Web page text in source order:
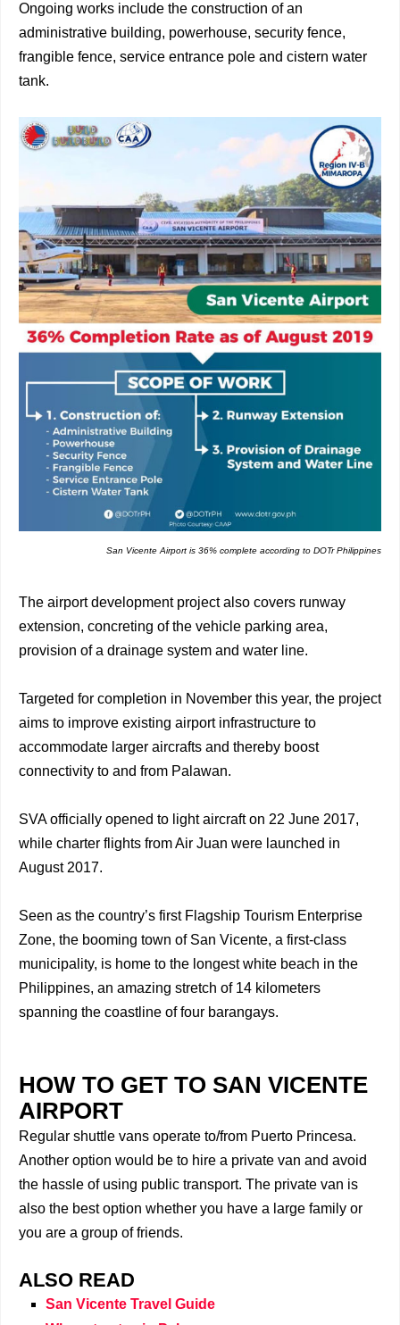
Ongoing works include the construction of an
administrative building, powerhouse, security fence,
frangible fence, service entrance pole and cistern water
tank.
San Vicente Airport is 36% complete according to DOTr Philippines
The airport development project also covers runway
extension, concreting of the vehicle parking area,
provision of a drainage system and water line.
Targeted for completion in November this year, the project
aims to improve existing airport infrastructure to
accommodate larger aircrafts and thereby boost
connectivity to and from Palawan.
SVA officially opened to light aircraft on 22 June 2017,
while charter flights from Air Juan were launched in
August 2017.
Seen as the country’s first Flagship Tourism Enterprise
Zone, the booming town of San Vicente, a first-class
municipality, is home to the longest white beach in the
Philippines, an amazing stretch of 14 kilometers
spanning the coastline of four barangays.
HOW TO GET TO SAN VICENTE
AIRPORT
Regular shuttle vans operate to/from Puerto Princesa.
Another option would be to hire a private van and avoid
the hassle of using public transport. The private van is
also the best option whether you have a large family or
you are a group of friends.
ALSO READ
San Vicente Travel Guide